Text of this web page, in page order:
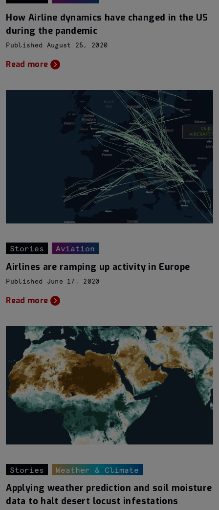
How Airline dynamics have changed in the US
during the pandemic
Published August 25, 2020
Read more
Stories Aviation
Airlines are ramping up activity in Europe
Published June 17, 2020
Read more
Stories Weather & Climate
Applying weather prediction and soil moisture
data to halt desert locust infestations